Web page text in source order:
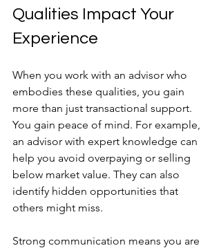
Qualities Impact Your
Experience
When you work with an advisor who
embodies these qualities, you gain
more than just transactional support.
You gain peace of mind. For example,
an advisor with expert knowledge can
help you avoid overpaying or selling
below market value. They can also
identify hidden opportunities that
others might miss.
Strong communication means you are